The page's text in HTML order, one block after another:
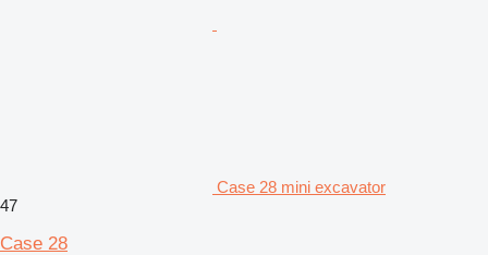
Case 28 mini excavator
47
Case 28